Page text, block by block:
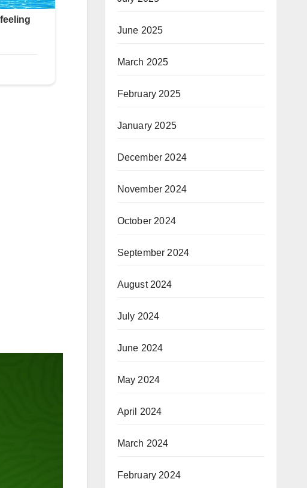
June 2025
March 2025
February 2025
January 2025
December 2024
November 2024
October 2024
September 2024
August 2024
July 2024
June 2024
May 2024
April 2024
March 2024
February 2024